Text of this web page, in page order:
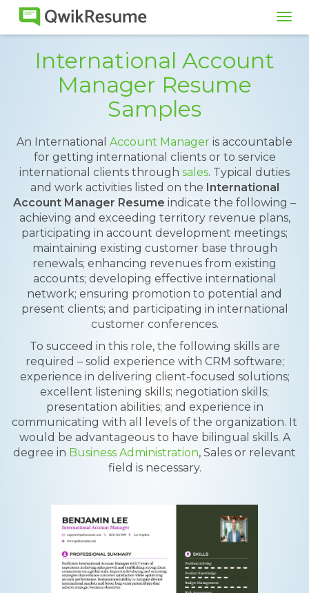
International Account
Manager Resume
Samples
An International Account Manager is accountable
for getting international clients or to service
international clients through sales. Typical duties
and work activities listed on the International
Account Manager Resume indicate the following –
achieving and exceeding territory revenue plans,
participating in account development meetings;
maintaining existing customer base through
renewals; enhancing revenues from existing
accounts; developing effective international
network; ensuring promotion to potential and
present clients; and participating in international
customer conferences.
To succeed in this role, the following skills are
required – solid experience with CRM software;
experience in delivering client-focused solutions;
excellent listening skills; negotiation skills;
presentation abilities; and experience in
communicating with all levels of the organization. It
would be advantageous to have bilingual skills. A
degree in Business Administration, Sales or relevant
field is necessary.